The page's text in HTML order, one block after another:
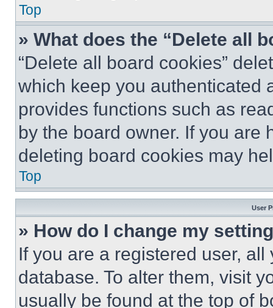
Top
» What does the “Delete all
“Delete all board cookies”
which keep you authenticated
provides functions such as
by the board owner. If you are
deleting board cookies may
Top
User
» How do I change my
If you are a registered user,
database. To alter them, visit
usually be found at the top of